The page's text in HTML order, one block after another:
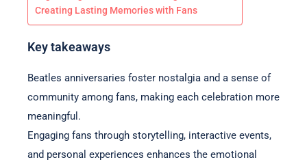
Creating Lasting Memories with Fans
Key takeaways
Beatles anniversaries foster nostalgia and a sense of
community among fans, making each celebration more
meaningful.
Engaging fans through storytelling, interactive events,
and personal experiences enhances the emotional